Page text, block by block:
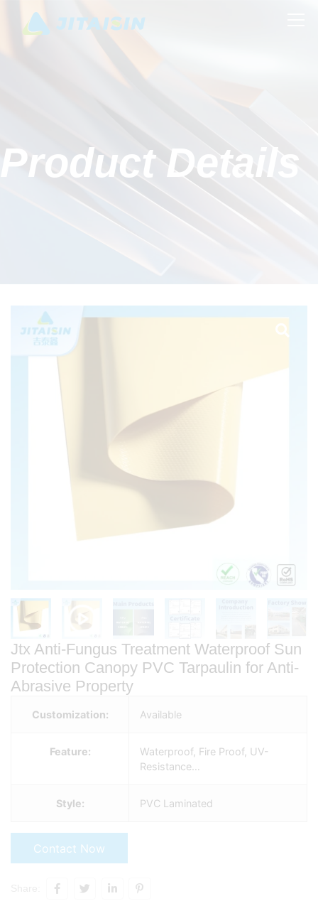
Product Details
Jtx Anti-Fungus Treatment Waterproof Sun
Protection Canopy PVC Tarpaulin for Anti-
Abrasive Property
Customization: Available
Feature:
Waterproof, Fire Proof, UV-
Resistance…
Style: PVC Laminated
Contact Now